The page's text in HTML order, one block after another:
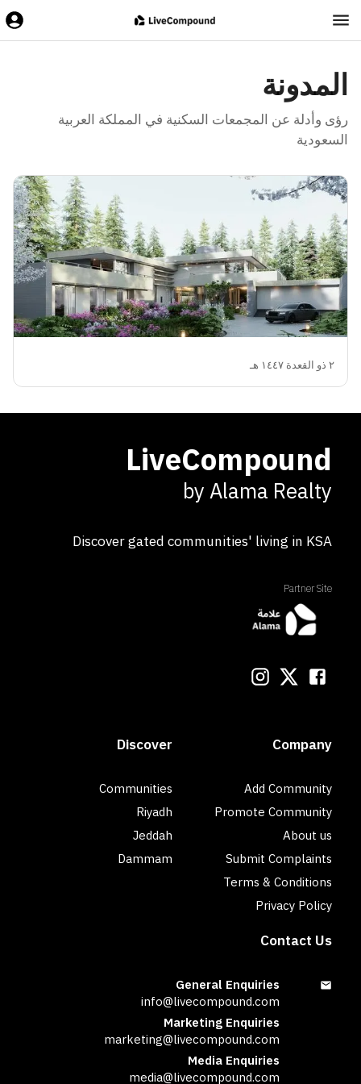
المدونة
رؤى وأدلة عن المجمعات السكنية في المملكة العربية
السعودية
٢ ذو القعدة ١٤٤٧ هـ
LiveCompound
by Alama Realty
Discover gated communities' living in KSA
Partner Site
Company
Add Community
Promote Community
About us
Submit Complaints
Terms & Conditions
Privacy Policy
Discover
Communities
Riyadh
Jeddah
Dammam
Contact Us
General Enquiries
info@livecompound.com
Marketing Enquiries
marketing@livecompound.com
Media Enquiries
media@livecompound.com